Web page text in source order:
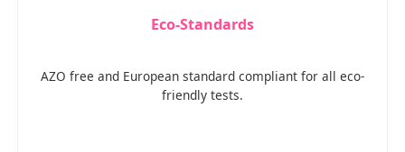
Eco-Standards
AZO free and European standard compliant for all eco-
friendly tests.